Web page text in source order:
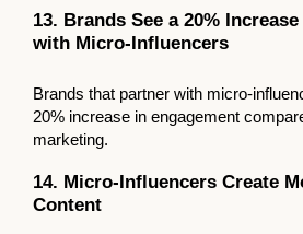
13. Brands See a 20%
with Micro-Influencers
Brands that partner with micro-
20% increase in engagement
marketing.
14. Micro-Influencers Create
Content